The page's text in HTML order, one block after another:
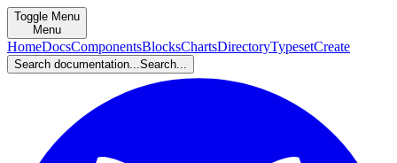
Toggle Menu
Menu
HomeDocsComponentsBlocksChartsDirectoryTypesetCreate
Search documentation...Search...